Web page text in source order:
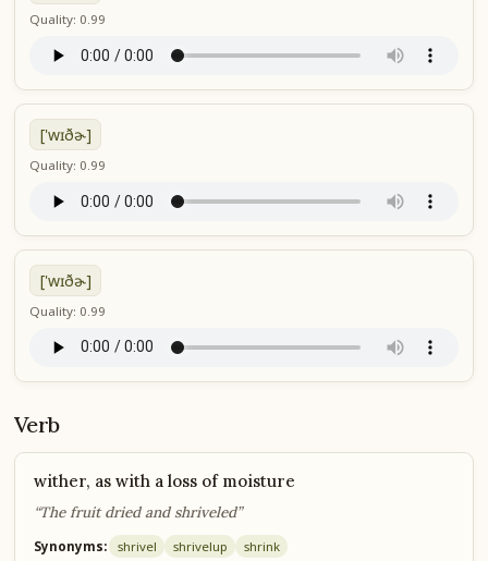
Quality: 0.99
['wɪðɚ]
Quality: 0.99
['wɪðɚ]
Quality: 0.99
Verb
wither, as with a loss of moisture
“The fruit dried and shriveled”
Synonyms: shrivel shrivelup shrink